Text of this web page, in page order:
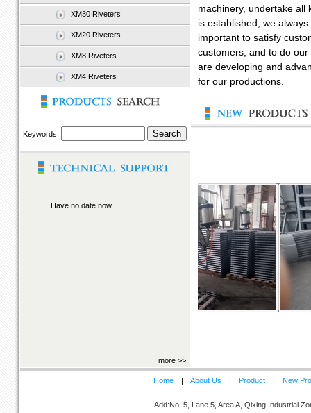
XM30 Riveters
XM20 Riveters
XM8 Riveters
XM4 Riveters
Keywords:
Have no date now.
more>>
machinery, undertake all
is established, we
important to satisfy
customers, and to do
are developing and
for our productions.
Home | About Us | Product | New
Add:No. 5, Lane 5, Area A, Qixing Industrial